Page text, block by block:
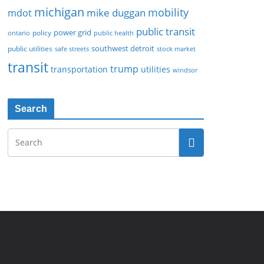
mdot michigan mike duggan mobility
ontario policy power grid public health public transit
public utilities safe streets southwest detroit stock market
transit transportation trump utilities windsor
Search